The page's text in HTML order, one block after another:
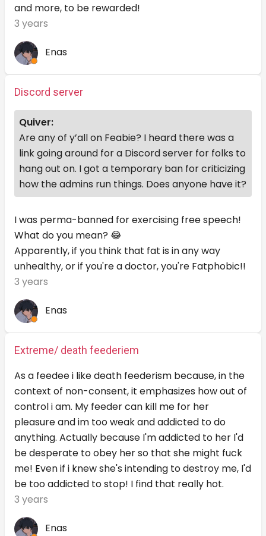
and more, to be rewarded!
3 years
Enas
Discord server
Quiver:
Are any of y’all on Feabie? I heard there was a
link going around for a Discord server for folks to
hang out on. I got a temporary ban for criticizing
how the admins run things. Does anyone have it?
I was perma-banned for exercising free speech!
What do you mean? 😂
Apparently, if you think that fat is in any way
unhealthy, or if you're a doctor, you're Fatphobic!!
3 years
Enas
Extreme/ death feederiem
As a feedee i like death feederism because, in the
context of non-consent, it emphasizes how out of
control i am. My feeder can kill me for her
pleasure and im too weak and addicted to do
anything. Actually because I'm addicted to her I'd
be desperate to obey her so that she might fuck
me! Even if i knew she's intending to destroy me, I'd
be too addicted to stop! I find that really hot.
3 years
Enas